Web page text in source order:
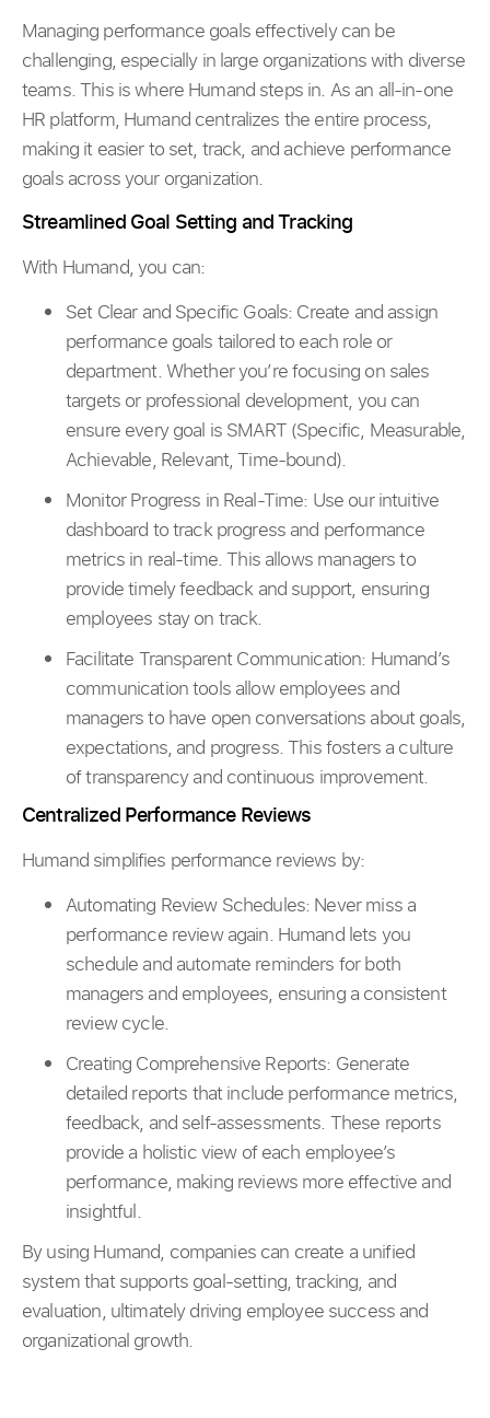
Managing performance goals effectively can be
challenging, especially in large organizations with diverse
teams. This is where Humand steps in. As an all-in-one
HR platform, Humand centralizes the entire process,
making it easier to set, track, and achieve performance
goals across your organization.
Streamlined Goal Setting and Tracking
With Humand, you can:
Set Clear and Specific Goals: Create and assign
performance goals tailored to each role or
department. Whether you’re focusing on sales
targets or professional development, you can
ensure every goal is SMART (Specific, Measurable,
Achievable, Relevant, Time-bound).
Monitor Progress in Real-Time: Use our intuitive
dashboard to track progress and performance
metrics in real-time. This allows managers to
provide timely feedback and support, ensuring
employees stay on track.
Facilitate Transparent Communication: Humand’s
communication tools allow employees and
managers to have open conversations about goals,
expectations, and progress. This fosters a culture
of transparency and continuous improvement.
Centralized Performance Reviews
Humand simplifies performance reviews by:
Automating Review Schedules: Never miss a
performance review again. Humand lets you
schedule and automate reminders for both
managers and employees, ensuring a consistent
review cycle.
Creating Comprehensive Reports: Generate
detailed reports that include performance metrics,
feedback, and self-assessments. These reports
provide a holistic view of each employee’s
performance, making reviews more effective and
insightful.
By using Humand, companies can create a unified
system that supports goal-setting, tracking, and
evaluation, ultimately driving employee success and
organizational growth.